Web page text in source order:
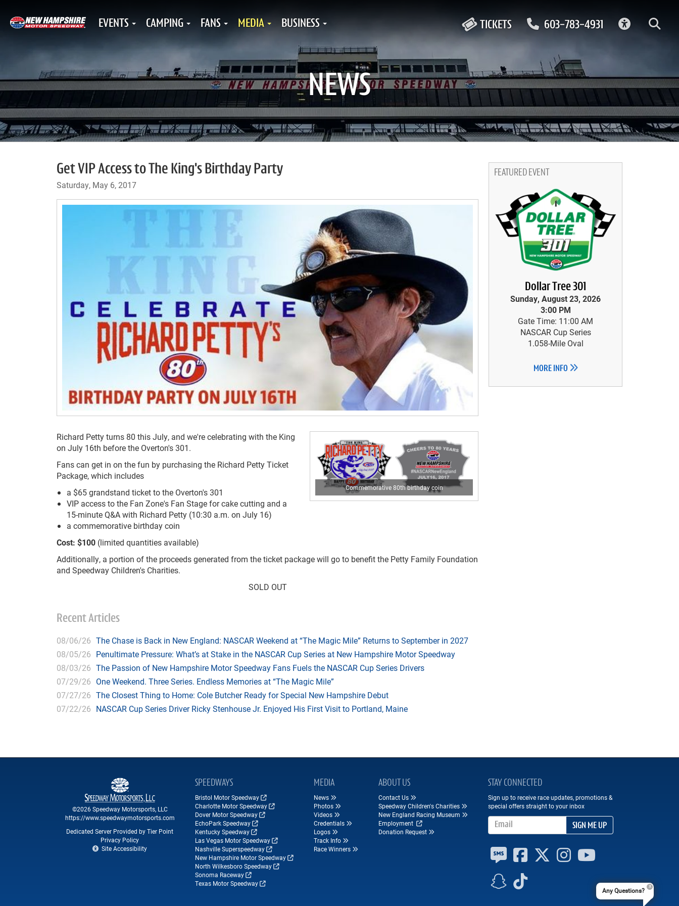
TICKETS 603-783-4931
EVENTS CAMPING FANS MEDIA BUSINESS
NEWS
Get VIP Access to The King's Birthday Party
Saturday, May 6, 2017
Commemorative 80th birthday coin
Richard Petty turns 80 this July, and we're celebrating with the King
on July 16th before the Overton's 301.
Fans can get in on the fun by purchasing the Richard Petty Ticket
Package, which includes
a $65 grandstand ticket to the Overton's 301
VIP access to the Fan Zone's Fan Stage for cake cutting and a
15-minute Q&A with Richard Petty (10:30 a.m. on July 16)
a commemorative birthday coin
Cost: $100 (limited quantities available)
Additionally, a portion of the proceeds generated from the ticket package will go to benefit the Petty Family Foundation
and Speedway Children's Charities.
SOLD OUT
Recent Articles
08/06/26 The Chase is Back in New England: NASCAR Weekend at “The Magic Mile” Returns to September in 2027
08/05/26 Penultimate Pressure: What’s at Stake in the NASCAR Cup Series at New Hampshire Motor Speedway
08/03/26 The Passion of New Hampshire Motor Speedway Fans Fuels the NASCAR Cup Series Drivers
07/29/26 One Weekend. Three Series. Endless Memories at “The Magic Mile”
07/27/26 The Closest Thing to Home: Cole Butcher Ready for Special New Hampshire Debut
07/22/26 NASCAR Cup Series Driver Ricky Stenhouse Jr. Enjoyed His First Visit to Portland, Maine
FEATURED EVENT
Dollar Tree 301
Sunday, August 23, 2026
3:00 PM
Gate Time: 11:00 AM
NASCAR Cup Series
1.058-Mile Oval
MORE INFO
©2026 Speedway Motorsports, LLC
https://www.speedwaymotorsports.com
Dedicated Server Provided by Tier Point
Privacy Policy
Site Accessibility
SPEEDWAYS
Bristol Motor Speedway
Charlotte Motor Speedway
Dover Motor Speedway
EchoPark Speedway
Kentucky Speedway
Las Vegas Motor Speedway
Nashville Superspeedway
New Hampshire Motor Speedway
North Wilkesboro Speedway
Sonoma Raceway
Texas Motor Speedway
MEDIA
News
Photos
Videos
Credentials
Logos
Track Info
Race Winners
ABOUT US
Contact Us
Speedway Children's Charities
New England Racing Museum
Employment
Donation Request
STAY CONNECTED
Sign up to receive race updates, promotions &
special offers straight to your inbox
Email Address
SIGN ME UP
Any Questions?